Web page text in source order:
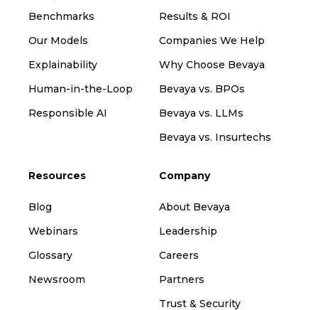
Benchmarks
Our Models
Explainability
Human-in-the-Loop
Responsible AI
Results & ROI
Companies We Help
Why Choose Bevaya
Bevaya vs. BPOs
Bevaya vs. LLMs
Bevaya vs. Insurtechs
Resources
Blog
Webinars
Glossary
Newsroom
Company
About Bevaya
Leadership
Careers
Partners
Trust & Security